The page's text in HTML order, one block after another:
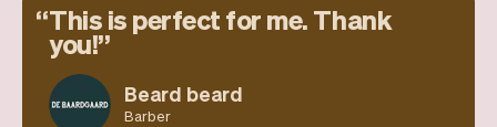
This is perfect for me. Thank
you!
Beard beard
Barber